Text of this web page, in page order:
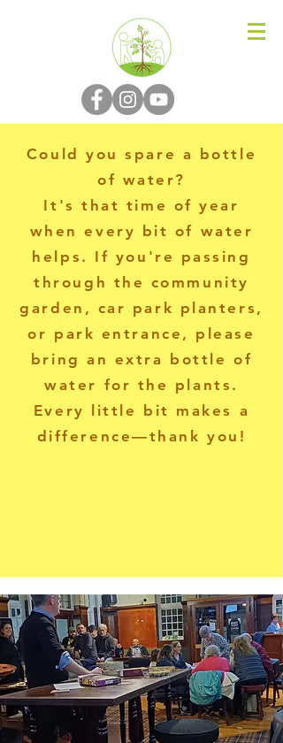
Could you spare a bottle
of water?
It's that time of year
when every bit of water
helps. If you're passing
through the community
garden, car park planters,
or park entrance, please
bring an extra bottle of
water for the plants.
Every little bit makes a
difference—thank you!